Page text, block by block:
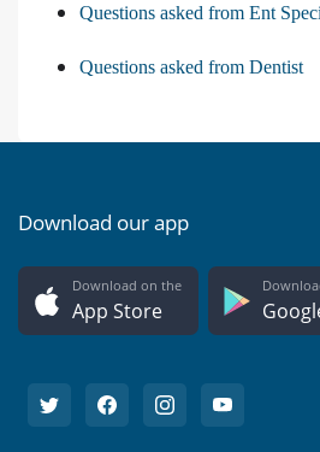
Questions asked from Ent
Questions asked from Dentist
Download our app
Download on the
App Store